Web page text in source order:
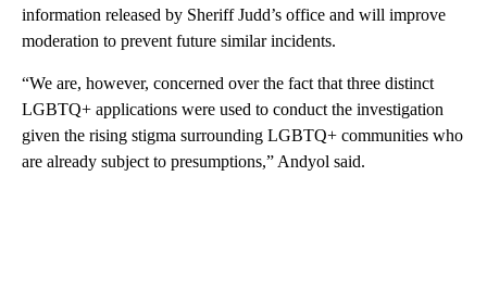
information released by Sheriff Judd’s office and will improve
moderation to prevent future similar incidents.
“We are, however, concerned over the fact that three distinct
LGBTQ+ applications were used to conduct the investigation
given the rising stigma surrounding LGBTQ+ communities who
are already subject to presumptions,” Andyol said.